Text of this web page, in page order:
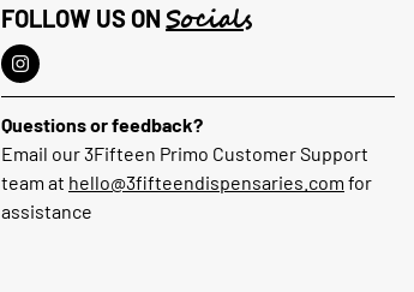
FOLLOW US ON Socials
Questions or feedback?
Email our 3Fifteen Primo Customer Support
team at hello@3fifteendispensaries.com for
assistance